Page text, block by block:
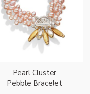
Pearl Cluster
Pebble Bracelet